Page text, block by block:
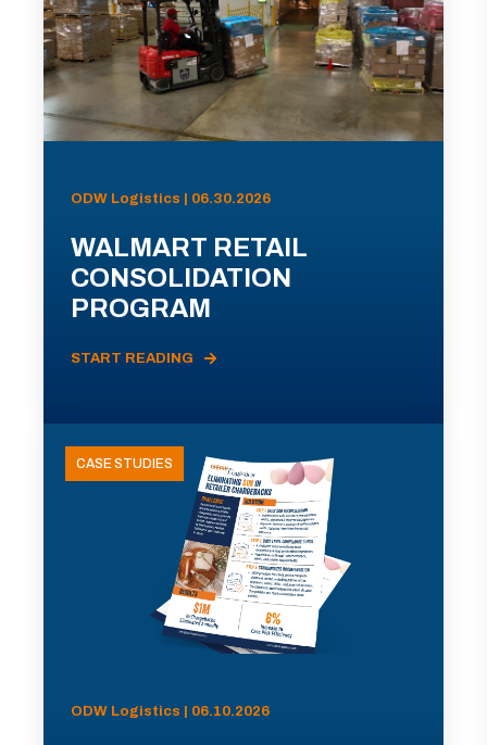
ODW Logistics | 06.30.2026
WALMART RETAIL
CONSOLIDATION
PROGRAM
START READING
CASE STUDIES
ODW Logistics | 06.10.2026